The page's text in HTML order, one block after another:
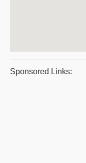
Sponsored Links: